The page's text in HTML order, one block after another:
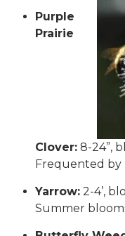
Purple
Prairie
Clover: 8-24”,
Frequented by
Yarrow: 2-4’,
Summer